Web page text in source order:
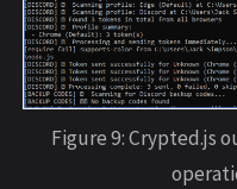
Figure 9: Crypted.js